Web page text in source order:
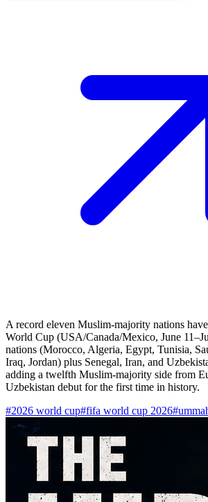
A record eleven Muslim-majority nations
World Cup (USA/Canada/Mexico, June
nations (Morocco, Algeria, Egypt, Tunisia,
Iraq, Jordan) plus Senegal, Iran, and
adding a twelfth Muslim-majority side from
Uzbekistan debut for the first time in history.
#2026 world cup#fifa world cup 2026#